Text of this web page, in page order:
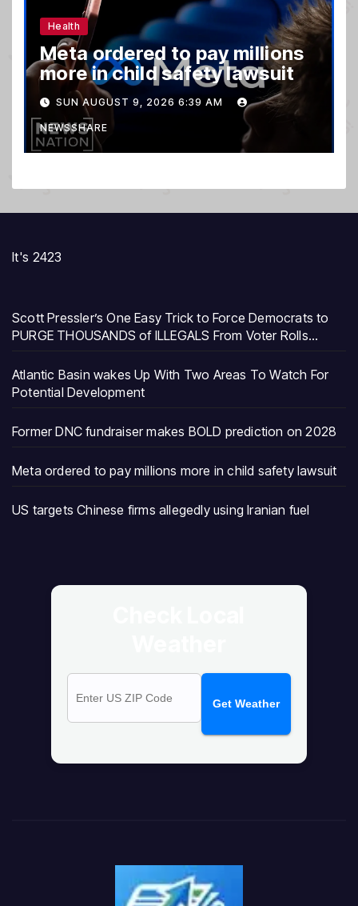
Health
Meta ordered to pay millions
more in child safety lawsuit
SUN AUGUST 9, 2026 6:39 AM
NEWSSHARE
It's 2423
Scott Pressler’s One Easy Trick to Force Democrats to
PURGE THOUSANDS of ILLEGALS From Voter Rolls…
Atlantic Basin wakes Up With Two Areas To Watch For
Potential Development
Former DNC fundraiser makes BOLD prediction on 2028
Meta ordered to pay millions more in child safety lawsuit
US targets Chinese firms allegedly using Iranian fuel
Get Weather